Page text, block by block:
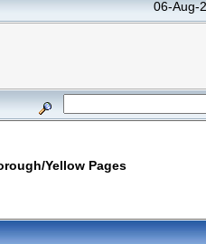
06-Aug-
Yellow Pages